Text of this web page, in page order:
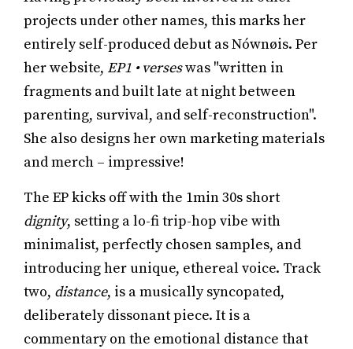
projects under other names, this marks her
entirely self-produced debut as Nównøis. Per
her website, EP1 • verseswas "written in
fragments and built late at night between
parenting, survival, and self-reconstruction".
She also designs her own marketing materials
and merch – impressive!
The EP kicks off with the 1min 30s short
dignity, setting a lo-fi trip-hop vibe with
minimalist, perfectly chosen samples, and
introducing her unique, ethereal voice. Track
two, distance, is a musically syncopated,
deliberately dissonant piece. It is a
commentary on the emotional distance that